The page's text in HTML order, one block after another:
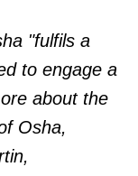
"fulfils a
to engage a
about the
Osha,